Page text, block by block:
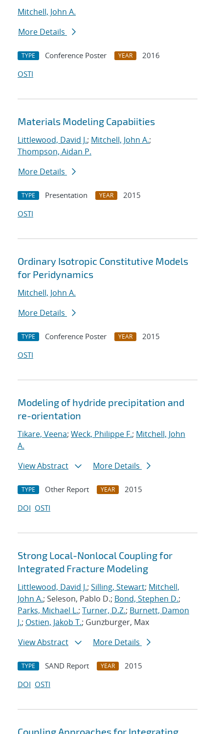
Mitchell, John A.
More Details
TYPE Conference Poster YEAR
2016
OSTI
Materials Modeling Capabiities
Littlewood, David J.; Mitchell, John A.;
Thompson, Aidan P.
More Details
TYPE Presentation YEAR
2015
OSTI
Ordinary Isotropic Constitutive Models
for Peridynamics
Mitchell, John A.
More Details
TYPE Conference Poster YEAR
2015
OSTI
Modeling of hydride precipitation and
re-orientation
Tikare, Veena; Weck, Philippe F.; Mitchell, John
A.
View Abstract
More Details
TYPE Other Report YEAR
2015
DOI OSTI
Strong Local-Nonlocal Coupling for
Integrated Fracture Modeling
Littlewood, David J.; Silling, Stewart; Mitchell,
John A.; Seleson, Pablo D.; Bond, Stephen D.;
Parks, Michael L.; Turner, D.Z.; Burnett, Damon
J.; Ostien, Jakob T.; Gunzburger, Max
View Abstract
More Details
TYPE SAND Report YEAR
2015
DOI OSTI